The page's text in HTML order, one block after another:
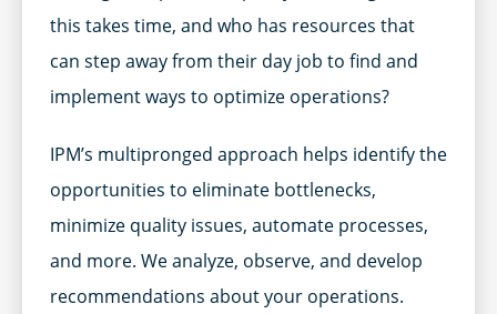
this takes time, and who has resources that
can step away from their day job to find and
implement ways to optimize operations?
IPM’s multipronged approach helps identify the
opportunities to eliminate bottlenecks,
minimize quality issues, automate processes,
and more. We analyze, observe, and develop
recommendations about your operations.